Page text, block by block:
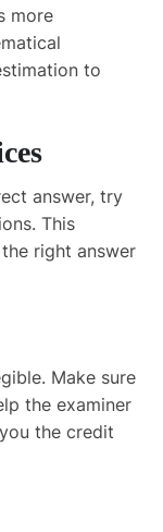
more
to
answer, try
This
right answer
Make sure
the examiner
the credit